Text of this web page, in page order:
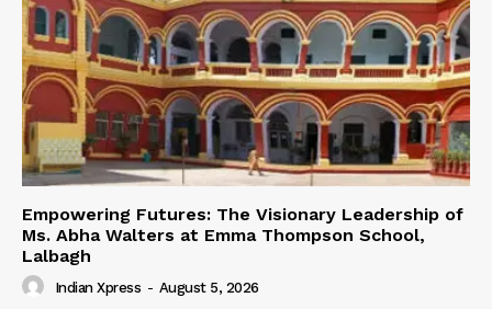
Empowering Futures: The Visionary Leadership of
Ms. Abha Walters at Emma Thompson School,
Lalbagh
Indian Xpress - August 5, 2026